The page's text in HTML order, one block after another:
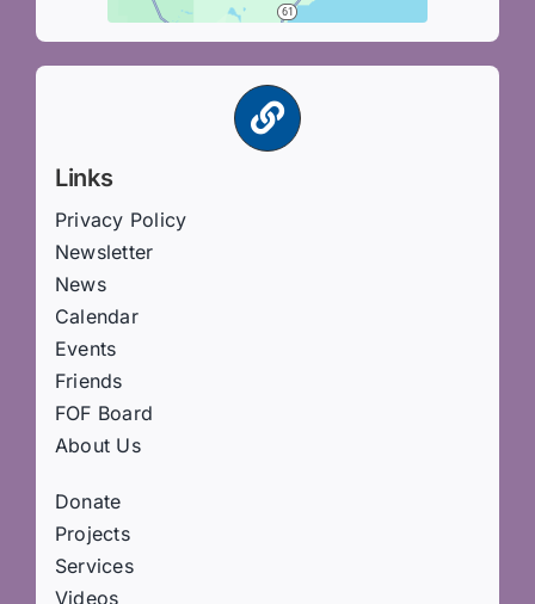
Links
Privacy Policy
Newsletter
News
Calendar
Events
Friends
FOF Board
About Us
Donate
Projects
Services
Videos